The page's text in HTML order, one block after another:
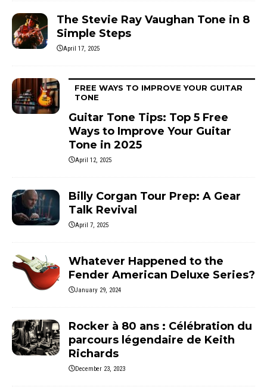
The Stevie Ray Vaughan Tone in 8
Simple Steps
April 17, 2025
FREE WAYS TO IMPROVE YOUR GUITAR
TONE
Guitar Tone Tips: Top 5 Free
Ways to Improve Your Guitar
Tone in 2025
April 12, 2025
Billy Corgan Tour Prep: A Gear
Talk Revival
April 7, 2025
Whatever Happened to the
Fender American Deluxe Series?
January 29, 2024
Rocker à 80 ans : Célébration du
parcours légendaire de Keith
Richards
December 23, 2023